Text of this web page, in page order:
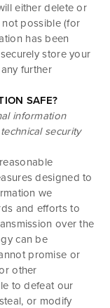
either delete or
not possible (for
has been
store your
further
SAFE?
information
security
designed to
we
and efforts to
over the
can be
promise or
other
to defeat our
or modify